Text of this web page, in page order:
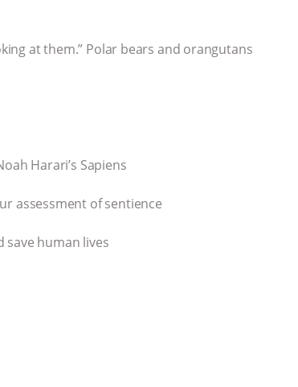
at them.” Polar bears and orangutans
Harari’s Sapiens
assessment of sentience
save human lives